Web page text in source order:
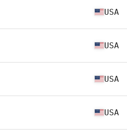
USA
USA
USA
USA